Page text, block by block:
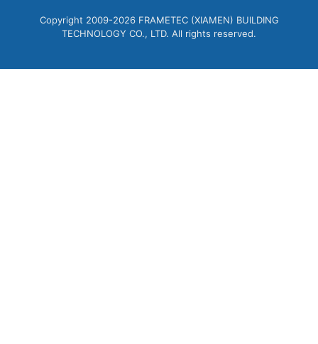
Copyright 2009-2026 FRAMETEC (XIAMEN) BUILDING
TECHNOLOGY CO., LTD. All rights reserved.